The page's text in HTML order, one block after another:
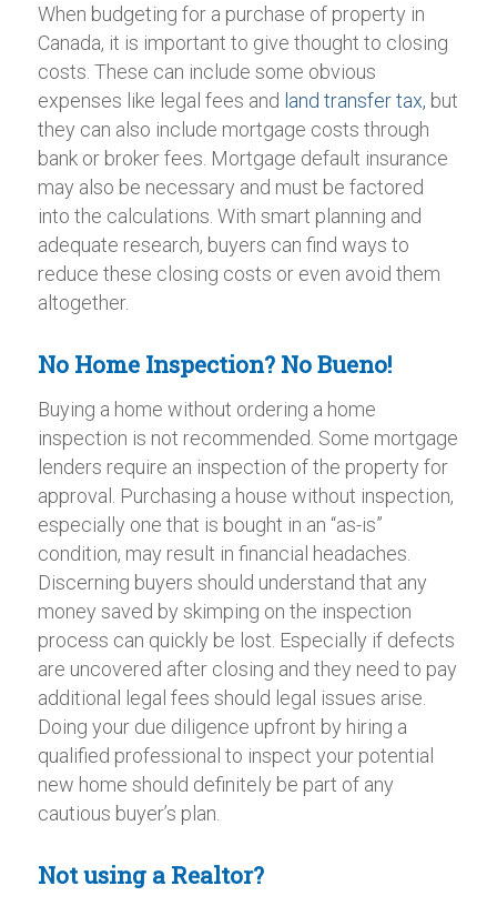
When budgeting for a purchase of property in
Canada, it is important to give thought to closing
costs. These can include some obvious
expenses like legal fees and land transfer tax, but
they can also include mortgage costs through
bank or broker fees. Mortgage default insurance
may also be necessary and must be factored
into the calculations. With smart planning and
adequate research, buyers can find ways to
reduce these closing costs or even avoid them
altogether.
No Home Inspection? No Bueno!
Buying a home without ordering a home
inspection is not recommended. Some mortgage
lenders require an inspection of the property for
approval. Purchasing a house without inspection,
especially one that is bought in an “as-is”
condition, may result in financial headaches.
Discerning buyers should understand that any
money saved by skimping on the inspection
process can quickly be lost. Especially if defects
are uncovered after closing and they need to pay
additional legal fees should legal issues arise.
Doing your due diligence upfront by hiring a
qualified professional to inspect your potential
new home should definitely be part of any
cautious buyer’s plan.
Not using a Realtor?